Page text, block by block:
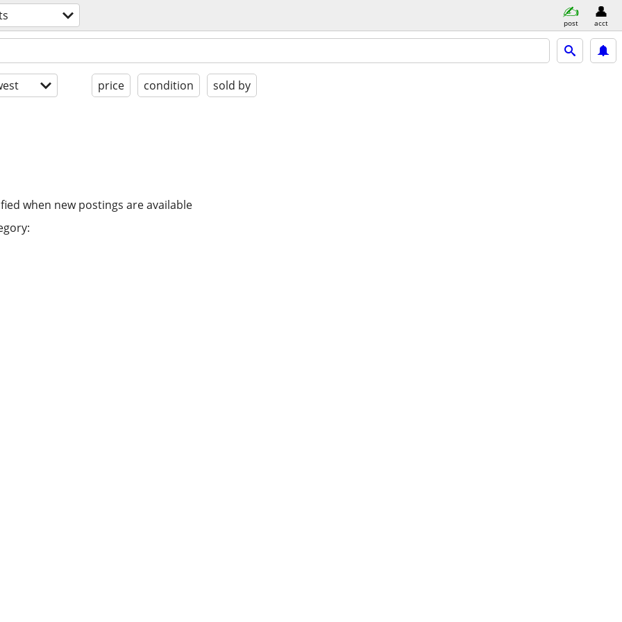
post acct
price condition sold by
when new postings are available